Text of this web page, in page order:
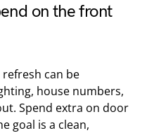
on the front
can be
house numbers,
Spend extra on door
goal is a clean,